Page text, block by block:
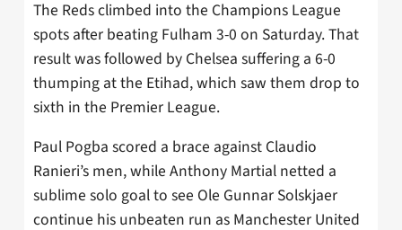
The Reds climbed into the Champions League
spots after beating Fulham 3-0 on Saturday. That
result was followed by Chelsea suffering a 6-0
thumping at the Etihad, which saw them drop to
sixth in the Premier League.
Paul Pogba scored a brace against Claudio
Ranieri’s men, while Anthony Martial netted a
sublime solo goal to see Ole Gunnar Solskjaer
continue his unbeaten run as Manchester United